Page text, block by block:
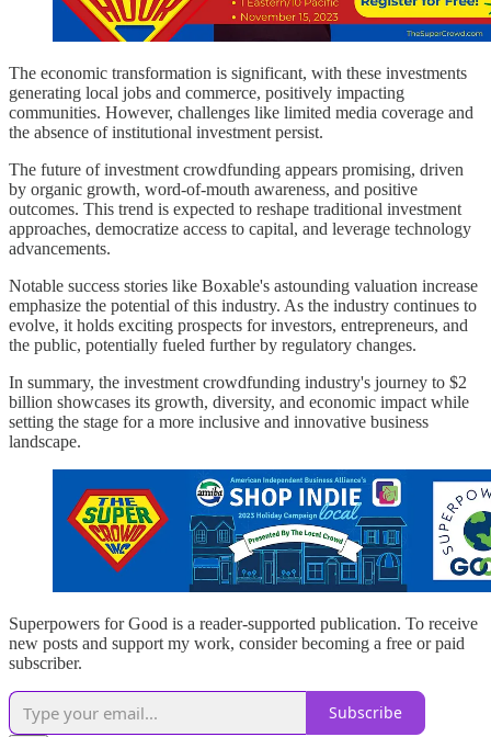
The economic transformation is significant, with these investments
generating local jobs and commerce, positively impacting
communities. However, challenges like limited media coverage and
the absence of institutional investment persist.
The future of investment crowdfunding appears promising, driven
by organic growth, word-of-mouth awareness, and positive
outcomes. This trend is expected to reshape traditional investment
approaches, democratize access to capital, and leverage technology
advancements.
Notable success stories like Boxable's astounding valuation increase
emphasize the potential of this industry. As the industry continues to
evolve, it holds exciting prospects for investors, entrepreneurs, and
the public, potentially fueled further by regulatory changes.
In summary, the investment crowdfunding industry's journey to $2
billion showcases its growth, diversity, and economic impact while
setting the stage for a more inclusive and innovative business
landscape.
Superpowers for Good is a reader-supported publication. To receive
new posts and support my work, consider becoming a free or paid
subscriber.
Subscribe